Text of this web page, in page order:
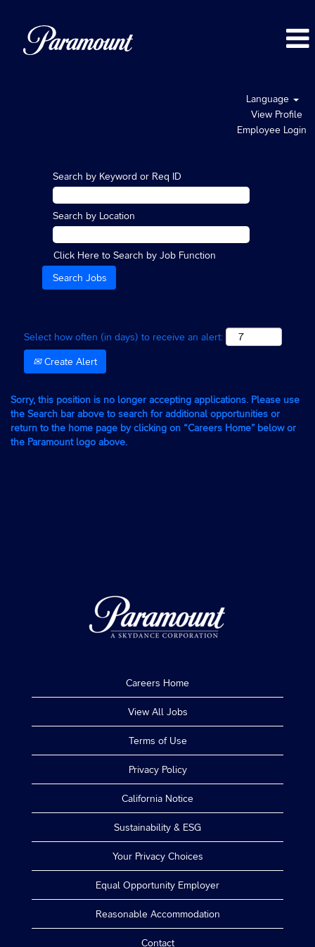
Language
View Profile
Employee Login
Search by Keyword or Req ID
Search by Location
Click Here to Search by Job Function
Select how often (in days) to receive an alert:
Create Alert
Sorry, this position is no longer accepting applications. Please use
the Search bar above to search for additional opportunities or
return to the home page by clicking on “Careers Home” below or
the Paramount logo above.
Careers Home
View All Jobs
Terms of Use
Privacy Policy
California Notice
Sustainability & ESG
Your Privacy Choices
Equal Opportunity Employer
Reasonable Accommodation
Contact